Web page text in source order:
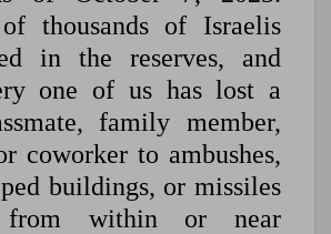
thousands of Israelis
in the reserves, and
one of us has lost a
family member,
coworker to ambushes,
buildings, or missiles
from within or near